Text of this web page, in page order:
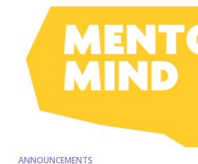
ANNOUNCEMENTS